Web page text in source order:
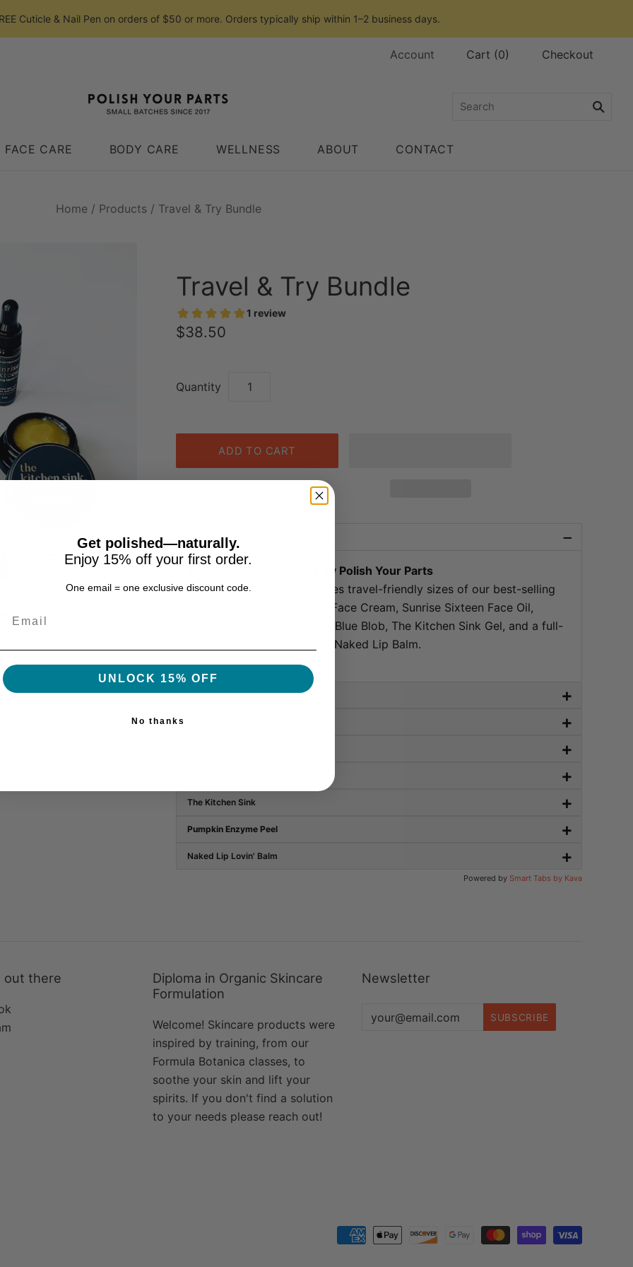
Cuticle & Nail Pen on orders of $50 or more. Orders typically ship within 1–2 business days.
Account Cart (0) Checkout
FACE CARE BODY CARE WELLNESS ABOUT CONTACT
Home / Products / Travel & Try Bundle
Travel & Try Bundle
$38.50
Quantity
Description −
The Travel & Try Bundle by Polish Your Parts
This limited-time set includes travel-friendly sizes of our best-selling
skincare: The Kitchen Sink Face Cream, Sunrise Sixteen Face Oil,
Pumpkin Enzyme Peel, The Blue Blob, The Kitchen Sink Gel, and a full-
Nail & Cuticle Pen and Naked Lip Balm.
The Kitchen Sink Face Cream +
+
+
+
The Kitchen Sink +
Pumpkin Enzyme Peel +
Naked Lip Lovin' Balm +
Powered by Smart Tabs by Kava
out there
Diploma in Organic Skincare
Formulation
Welcome! Skincare products were
inspired by training, from our
Formula Botanica classes, to
soothe your skin and lift your
spirits. If you don't find a solution
to your needs please reach out!
Newsletter
Get polished—naturally.
Enjoy 15% off your first order.
One email = one exclusive discount code.
UNLOCK 15% OFF
No thanks